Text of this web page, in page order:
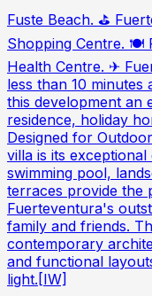
Fuste Beach. ⛳
Shopping Centre. 🍽
Health Centre. ✈
less than 10 minutes
this development an
residence, holiday
Designed for
villa is its
swimming pool,
terraces provide the
Fuerteventura's
family and friends.
contemporary
and functional
light.[IW]